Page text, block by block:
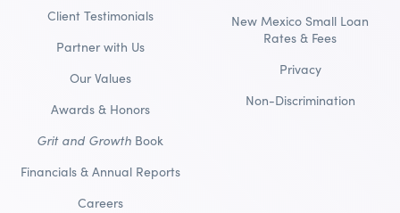
Client Testimonials
Partner with Us
Our Values
Awards & Honors
Grit and Growth Book
Financials & Annual Reports
Careers
New Mexico Small Loan
Rates & Fees
Privacy
Non-Discrimination